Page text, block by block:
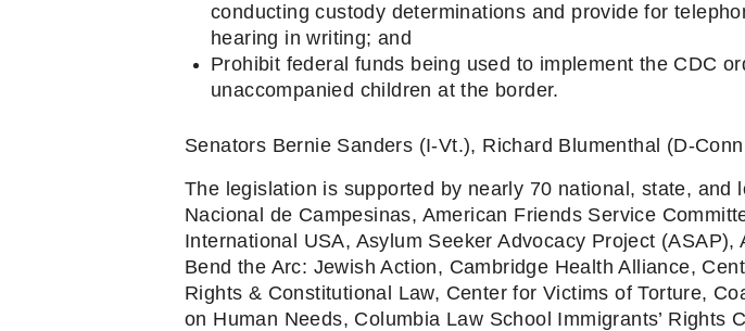
conducting custody determinations and provide for
hearing in writing; and
Prohibit federal funds being used to implement the CDC
unaccompanied children at the border.
Senators Bernie Sanders (I-Vt.), Richard Blumenthal (D-
The legislation is supported by nearly 70 national, state, and
Nacional de Campesinas, American Friends Service
International USA, Asylum Seeker Advocacy Project
Bend the Arc: Jewish Action, Cambridge Health Alliance,
Rights & Constitutional Law, Center for Victims of Torture,
on Human Needs, Columbia Law School Immigrants’